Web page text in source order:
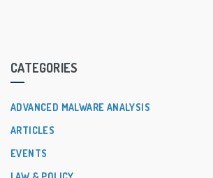
CATEGORIES
ADVANCED MALWARE ANALYSIS
ARTICLES
EVENTS